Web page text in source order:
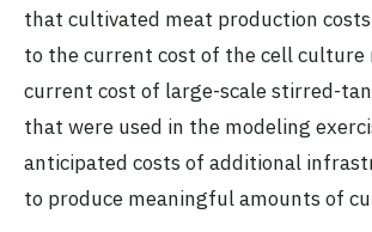
that cultivated meat production
to the current cost of the cell culture
current cost of large-scale stirred-
that were used in the modeling
anticipated costs of additional
to produce meaningful amounts of